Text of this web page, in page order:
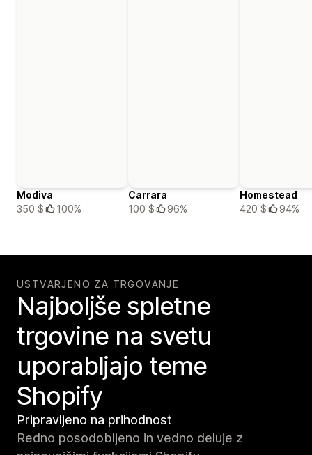
Modiva
350 $
100%
Carrara
100 $
96%
Homestead
420 $
94%
USTVARJENO ZA TRGOVANJE
Najboljše spletne
trgovine na svetu
uporabljajo teme
Shopify
Pripravljeno na prihodnost
Redno posodobljeno in vedno deluje z